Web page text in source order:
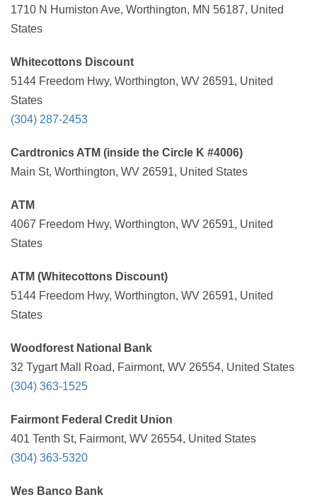
1710 N Humiston Ave, Worthington, MN 56187, United
States
Whitecottons Discount
5144 Freedom Hwy, Worthington, WV 26591, United
States
(304) 287-2453
Cardtronics ATM (inside the Circle K #4006)
Main St, Worthington, WV 26591, United States
ATM
4067 Freedom Hwy, Worthington, WV 26591, United
States
ATM (Whitecottons Discount)
5144 Freedom Hwy, Worthington, WV 26591, United
States
Woodforest National Bank
32 Tygart Mall Road, Fairmont, WV 26554, United States
(304) 363-1525
Fairmont Federal Credit Union
401 Tenth St, Fairmont, WV 26554, United States
(304) 363-5320
Wes Banco Bank